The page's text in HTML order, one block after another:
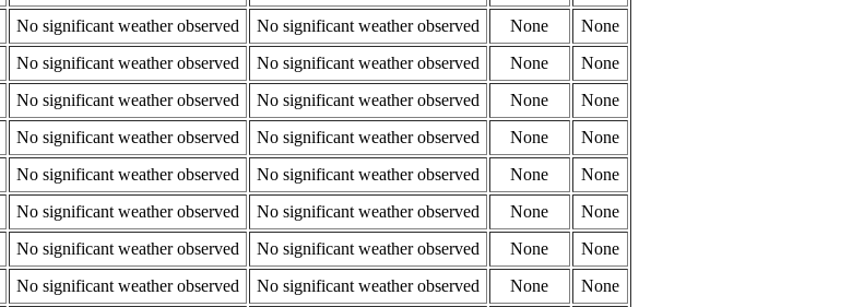
No significant weather observed No significant weather observed None
None
No significant weather observed No significant weather observed None
None
No significant weather observed No significant weather observed None
None
No significant weather observed No significant weather observed None
None
No significant weather observed No significant weather observed None
None
No significant weather observed No significant weather observed None
None
No significant weather observed No significant weather observed None
None
No significant weather observed No significant weather observed None
None